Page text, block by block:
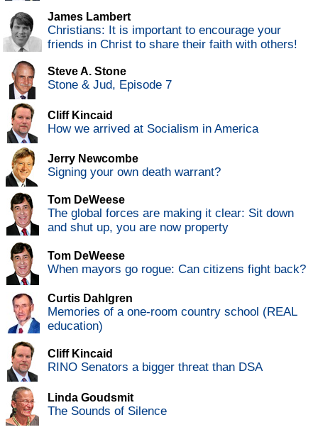
James Lambert
Christians: It is important to encourage your
friends in Christ to share their faith with others!
Steve A. Stone
Stone & Jud, Episode 7
Cliff Kincaid
How we arrived at Socialism in America
Jerry Newcombe
Signing your own death warrant?
Tom DeWeese
The global forces are making it clear: Sit down
and shut up, you are now property
Tom DeWeese
When mayors go rogue: Can citizens fight back?
Curtis Dahlgren
Memories of a one-room country school (REAL
education)
Cliff Kincaid
RINO Senators a bigger threat than DSA
Linda Goudsmit
The Sounds of Silence